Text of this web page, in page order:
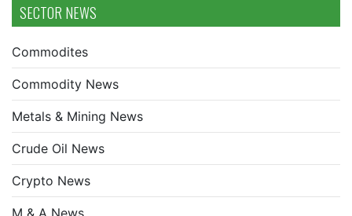
SECTOR NEWS
Commodites
Commodity News
Metals & Mining News
Crude Oil News
Crypto News
M & A News